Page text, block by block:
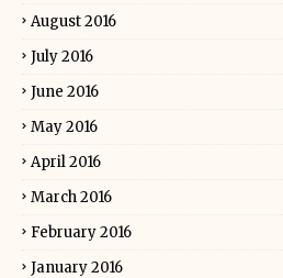
August 2016
July 2016
June 2016
May 2016
April 2016
March 2016
February 2016
January 2016